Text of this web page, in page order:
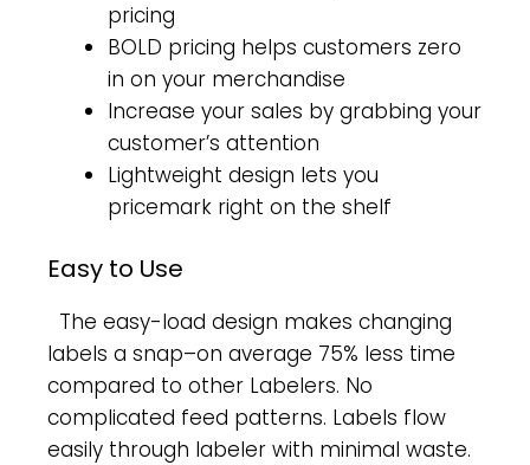
pricing
BOLD pricing helps customers zero
in on your merchandise
Increase your sales by grabbing your
customer’s attention
Lightweight design lets you
pricemark right on the shelf
Easy to Use
The easy-load design makes changing
labels a snap–on average 75% less time
compared to other Labelers. No
complicated feed patterns. Labels flow
easily through labeler with minimal waste.